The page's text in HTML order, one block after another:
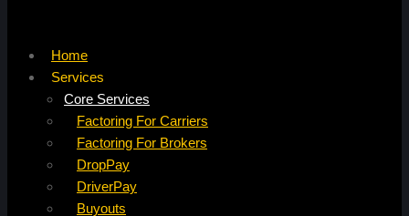
Home
Services
Core Services
Factoring For Carriers
Factoring For Brokers
DropPay
DriverPay
Buyouts